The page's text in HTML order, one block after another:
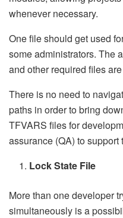
whenever necessary.
One file should get used
some administrators. The
and other required files
There is no need to
paths in order to bring
TFVARS files for
assurance (QA) to support
Lock State File
More than one developer
simultaneously is a